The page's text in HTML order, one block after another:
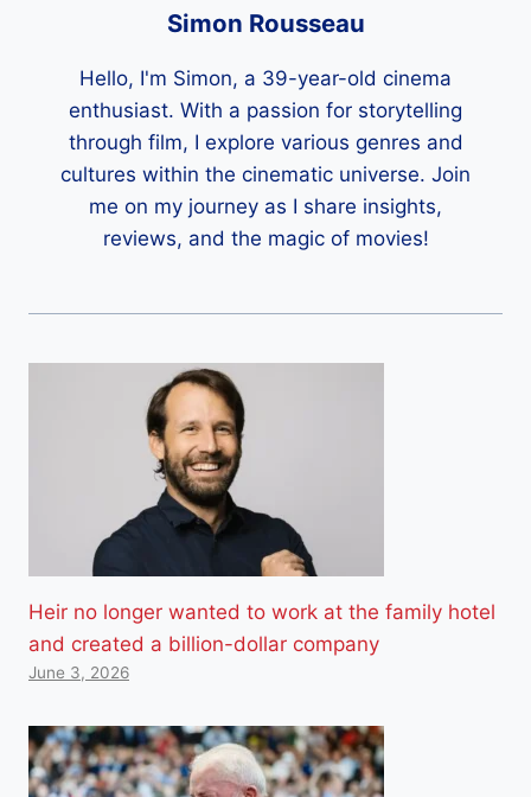
Simon Rousseau
Hello, I'm Simon, a 39-year-old cinema
enthusiast. With a passion for storytelling
through film, I explore various genres and
cultures within the cinematic universe. Join
me on my journey as I share insights,
reviews, and the magic of movies!
Heir no longer wanted to work at the family hotel
and created a billion-dollar company
June 3, 2026